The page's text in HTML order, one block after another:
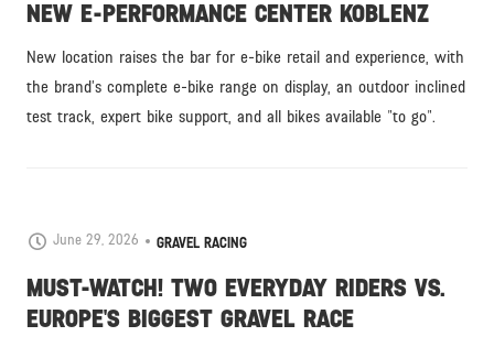
NEW E-PERFORMANCE CENTER KOBLENZ
New location raises the bar for e-bike retail and experience, with
the brand’s complete e-bike range on display, an outdoor inclined
test track, expert bike support, and all bikes available "to go".
June 29, 2026 GRAVEL RACING
MUST-WATCH! TWO EVERYDAY RIDERS VS.
EUROPE'S BIGGEST GRAVEL RACE